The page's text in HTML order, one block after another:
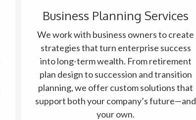
Business Planning Services
We work with business owners to create
strategies that turn enterprise success
into long-term wealth. From retirement
plan design to succession and transition
planning, we offer custom solutions that
support both your company’s future—and
your own.